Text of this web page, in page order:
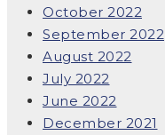
October 2022
September 2022
August 2022
July 2022
June 2022
December 2021